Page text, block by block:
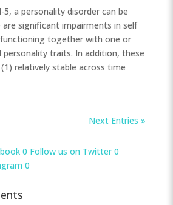
a personality disorder can be
significant impairments in self
together with one or
traits. In addition, these
relatively stable across time
Next Entries »
0 Follow us on Twitter0
0